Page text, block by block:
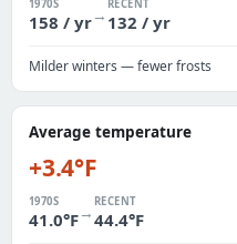
1970S
158 / yr→
RECENT
132 / yr
Milder winters — fewer frosts
Average temperature
+3.4°F
1970S
41.0°F→
RECENT
44.4°F